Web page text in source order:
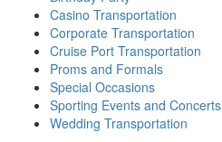
Casino Transportation
Corporate Transportation
Cruise Port Transportation
Proms and Formals
Special Occasions
Sporting Events and Concerts
Wedding Transportation